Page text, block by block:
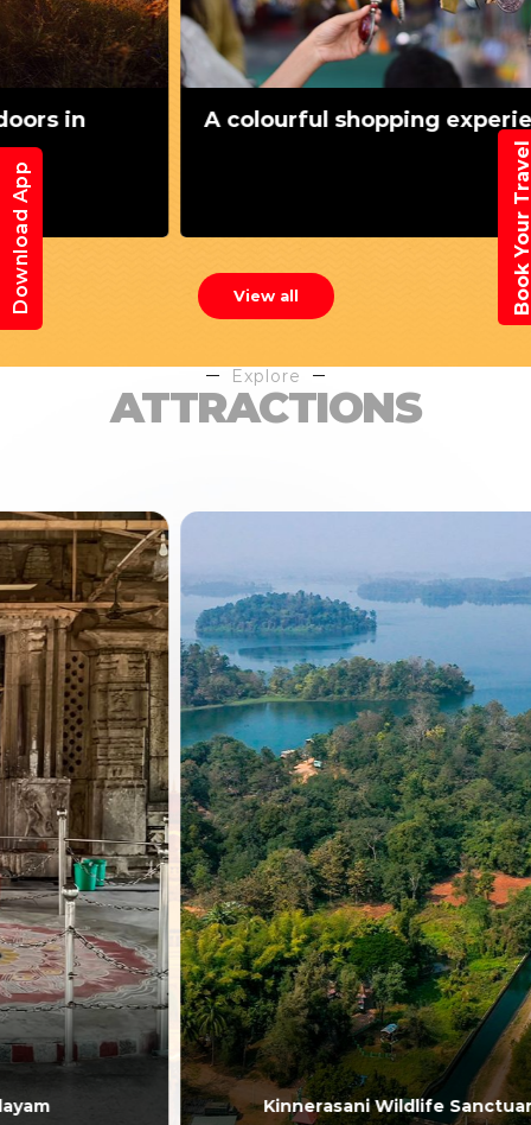
A colourful shopping experience
View all
Explore
ATTRACTIONS
Kinnerasani Wildlife Sanctuary
Download App Book